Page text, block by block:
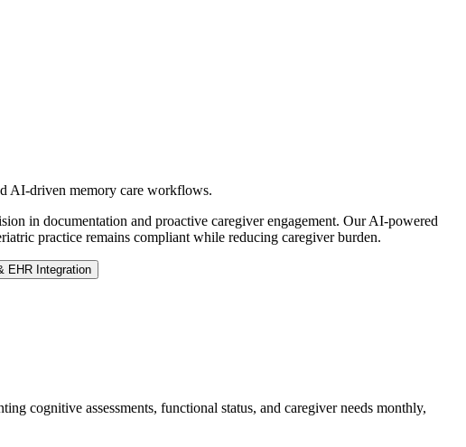
AI-driven memory care workflows.
in documentation and proactive caregiver engagement. Our AI-powered
practice remains compliant while reducing caregiver burden.
EHR Integration
cognitive assessments, functional status, and caregiver needs monthly,